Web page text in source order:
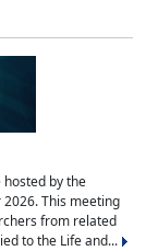
by the
This meeting
from related
to the Life and...